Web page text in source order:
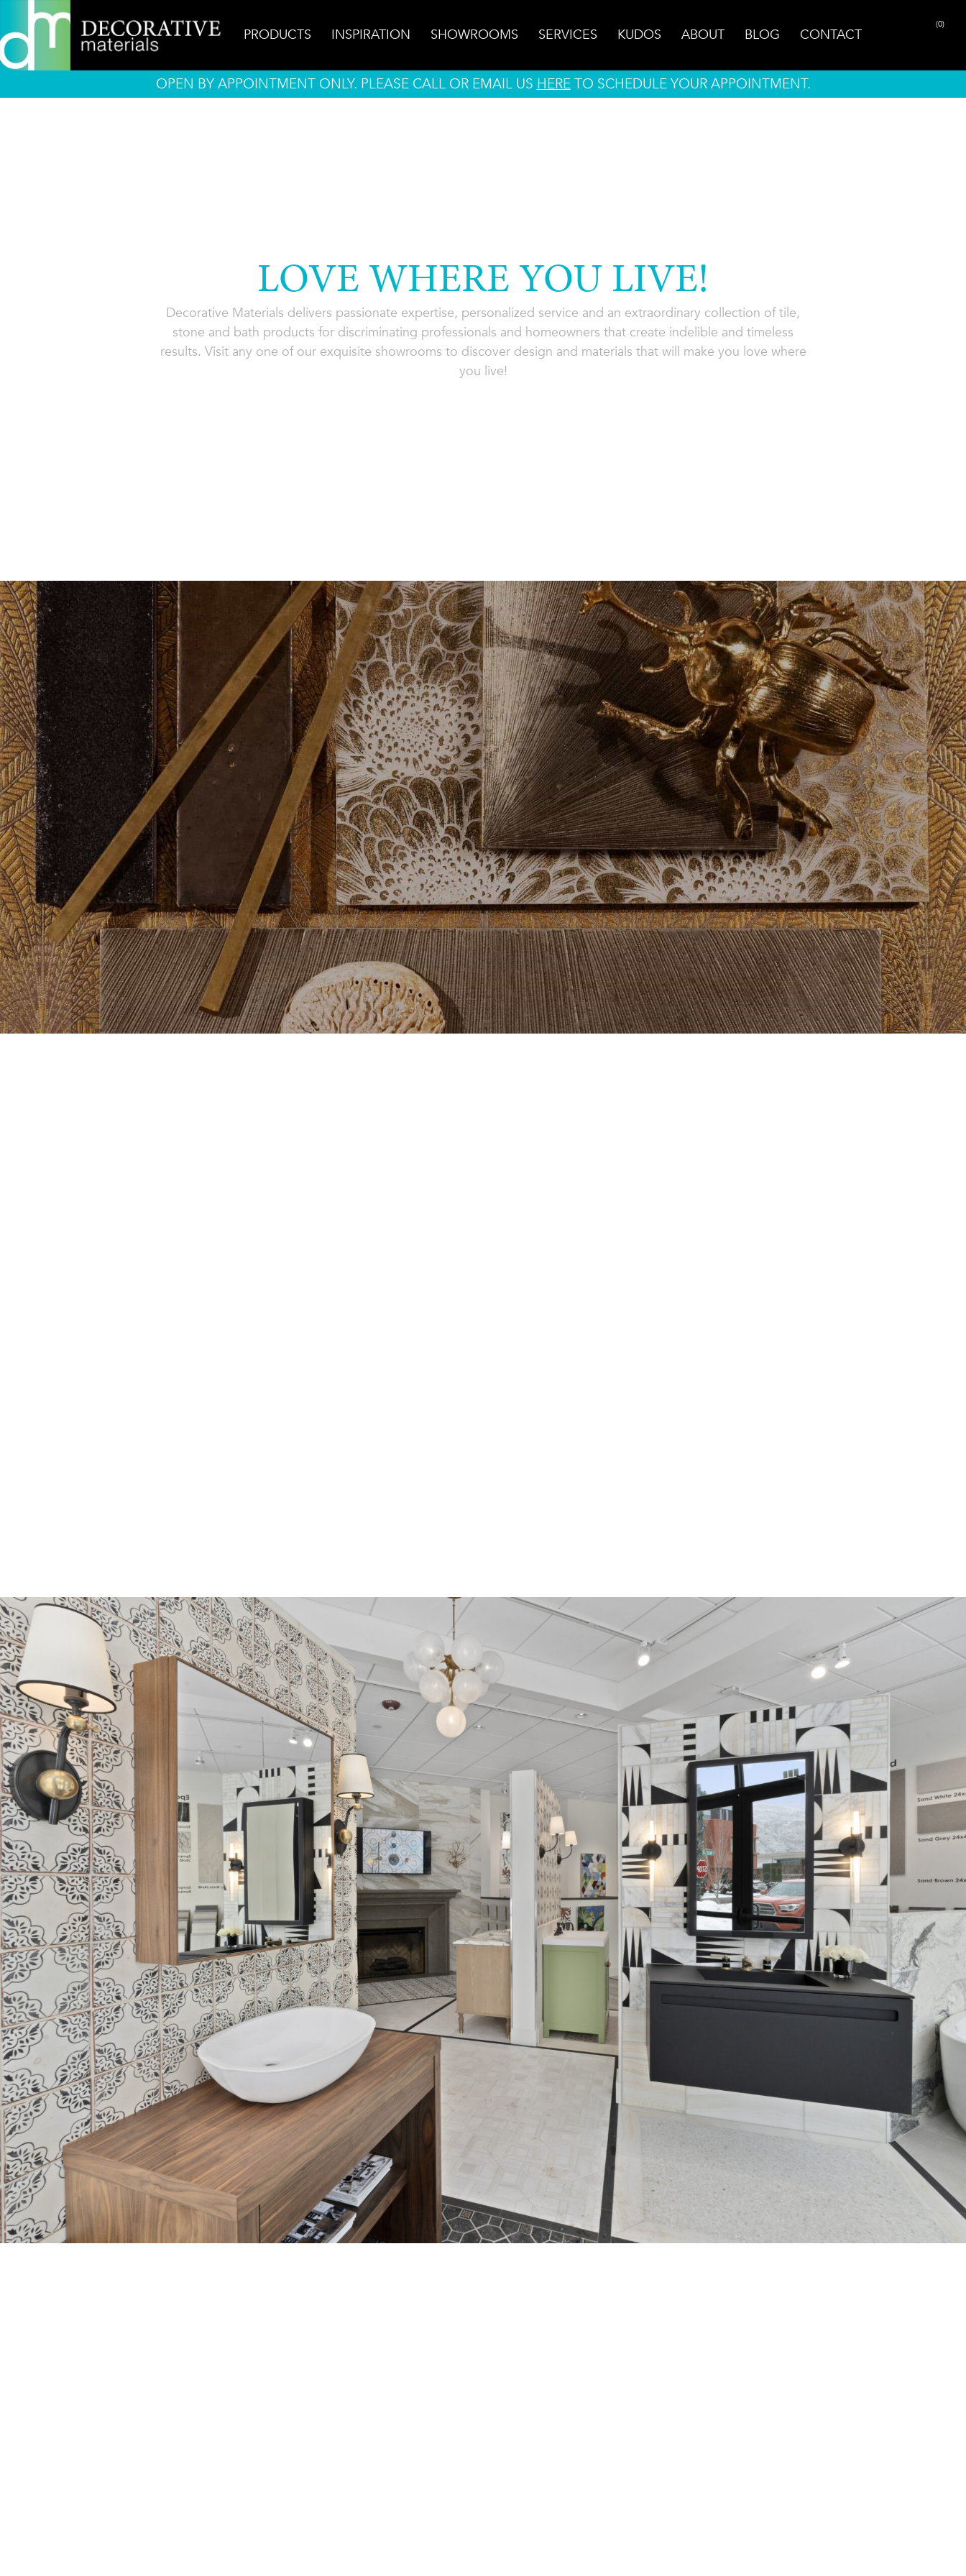
PRODUCTS INSPIRATION SHOWROOMS SERVICES KUDOS ABOUT BLOG CONTACT
(0)
OPEN BY APPOINTMENT ONLY. PLEASE CALL OR EMAIL US HERETO SCHEDULE YOUR APPOINTMENT.
LOVE WHERE YOU LIVE!
Decorative Materials delivers passionate expertise, personalized service and an extraordinary collection of tile,
stone and bath products for discriminating professionals and homeowners that create indelible and timeless
results. Visit any one of our exquisite showrooms to discover design and materials that will make you love where
you live!